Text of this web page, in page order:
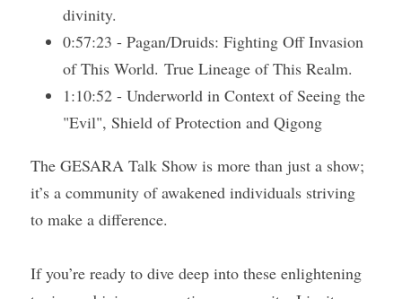
divinity.
0:57:23 - Pagan/Druids: Fighting Off Invasion
of This World. True Lineage of This Realm.
1:10:52 - Underworld in Context of Seeing the
"Evil", Shield of Protection and Qigong
The GESARA Talk Show is more than just a show;
it’s a community of awakened individuals striving
to make a difference.
If you’re ready to dive deep into these enlightening